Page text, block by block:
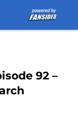
92 –